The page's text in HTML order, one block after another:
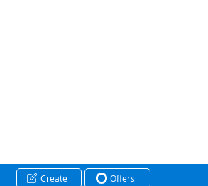
Create Offers